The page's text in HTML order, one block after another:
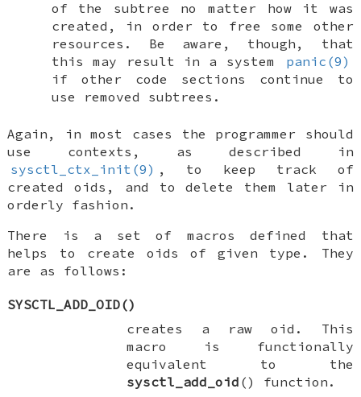
of the subtree no matter how it was
created, in order to free some other
resources. Be aware, though, that
this may result in a system
panic(9)
if other code sections continue to
use removed subtrees.
Again, in most cases the programmer should
use contexts, as described in
sysctl_ctx_init(9) , to keep track of
created oids, and to delete them later in
orderly fashion.
There is a set of macros defined that
helps to create oids of given type. They
are as follows:
SYSCTL_ADD_OID()
creates a raw oid. This
macro is functionally
equivalent to the
sysctl_add_oid () function.